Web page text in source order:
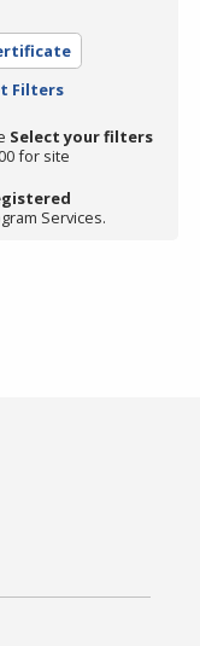
Filters
Select your filters
for site
Services.